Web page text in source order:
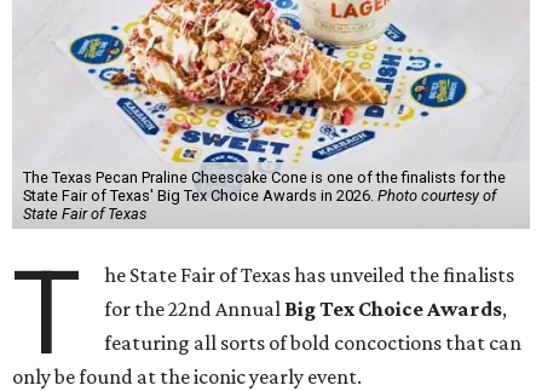
The Texas Pecan Praline Cheescake Cone is one of the finalists for the
State Fair of Texas' Big Tex Choice Awards in 2026. Photo courtesy of
State Fair of Texas
T
he State Fair of Texas has unveiled the finalists
for the 22nd Annual Big Tex Choice Awards,
featuring all sorts of bold concoctions that can
only be found at the iconic yearly event.